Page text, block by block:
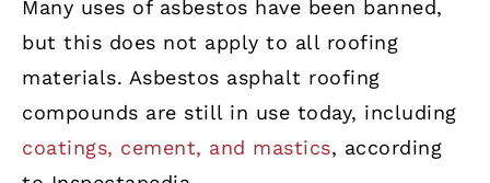
Many uses of asbestos have been banned,
but this does not apply to all roofing
materials. Asbestos asphalt roofing
compounds are still in use today, including
coatings, cement, and mastics, according